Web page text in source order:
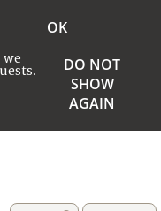
OK
DO NOT
SHOW
AGAIN